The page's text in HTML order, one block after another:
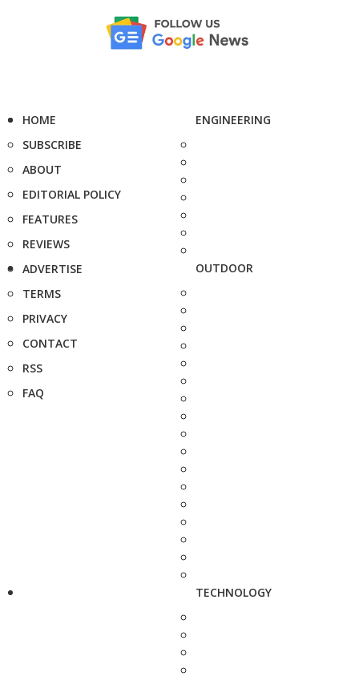
HOME
SUBSCRIBE
ABOUT
EDITORIAL POLICY
FEATURES
REVIEWS
ADVERTISE
TERMS
PRIVACY
CONTACT
RSS
FAQ
ENGINEERING
OUTDOOR
TECHNOLOGY